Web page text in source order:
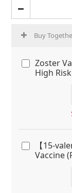
Buy
Zoster
High
【15-
Vaccine